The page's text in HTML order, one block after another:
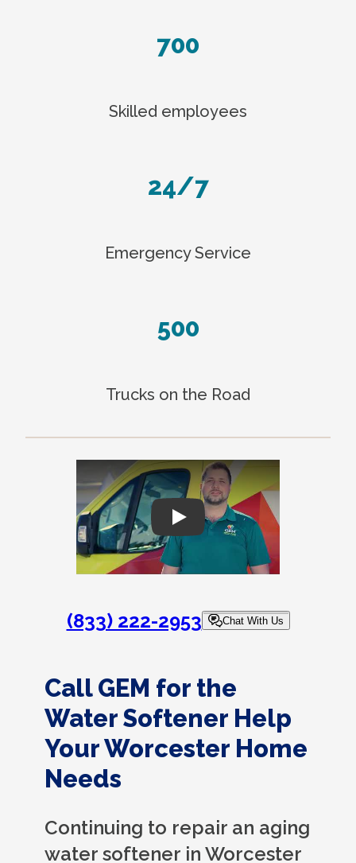
700
Skilled employees
24/7
Emergency Service
500
Trucks on the Road
Play
(833) 222-2953 Chat With Us
Call GEM for the
Water Softener Help
Your Worcester Home
Needs
Continuing to repair an aging
water softener in Worcester